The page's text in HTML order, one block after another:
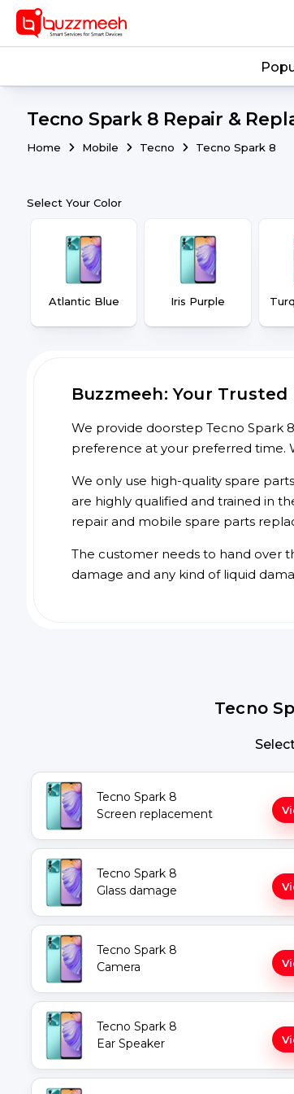
Tecno Spark 8 Repair &
Home Mobile Tecno Tecno Spark 8
Select Your Color
Atlantic Blue Iris Purple
Buzzmeeh: Your
We provide doorstep Tecno Spark
preference at your preferred time.
We only use high-quality spare
are highly qualified and trained in
repair and mobile spare parts
The customer needs to hand over
damage and any kind of liquid
Tecno
Tecno Spark 8
Screen replacement
Tecno Spark 8
Glass damage
Tecno Spark 8
Camera
Tecno Spark 8
Ear Speaker